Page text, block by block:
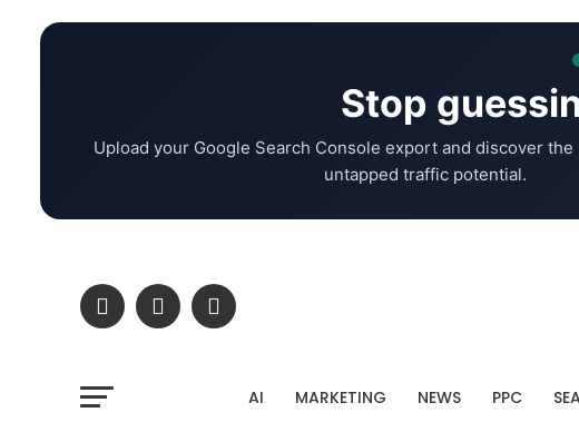
Stop
Upload your Google Search Console export and discover
untapped traffic potential.
AI MARKETING NEWS PPC